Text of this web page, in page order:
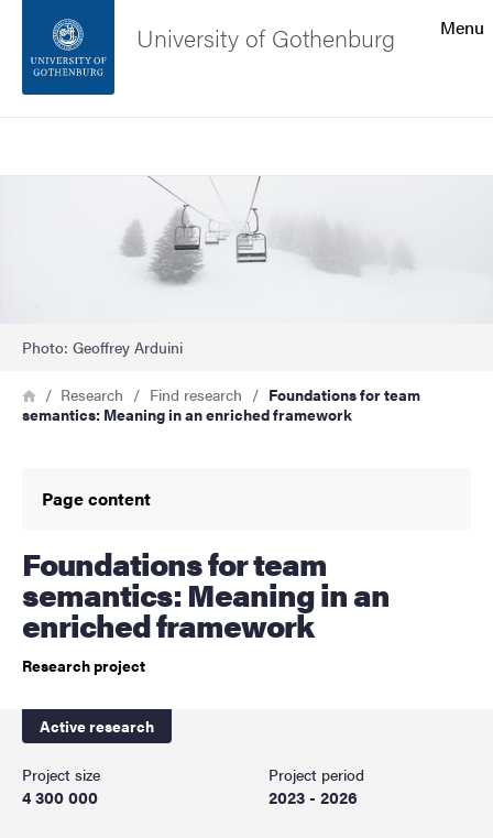
Footer
About the website
Menu
University of Gothenburg
Photo: Geoffrey Arduini
Breadcrumb
HomeResearch Find research
Foundations for team
semantics: Meaning in an enriched framework
Page content
Foundations for team
semantics: Meaning in an
enriched framework
Research project
Active research
Project size
4 300 000
Project period
2023 - 2026